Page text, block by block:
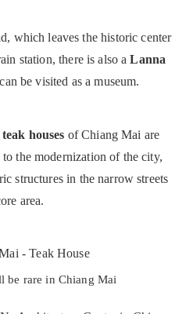
which leaves the historic center
station, there is also aLanna
be visited as a museum.
teak houses of Chiang Mai are
the modernization of the city,
structures in the narrow streets
area.
be rare in Chiang Mai